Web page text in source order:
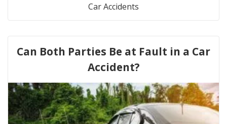
Car Accidents
Can Both Parties Be at Fault in a Car
Accident?